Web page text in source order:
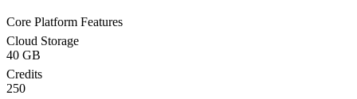
Core Platform Features
Cloud Storage
40 GB
Credits
250